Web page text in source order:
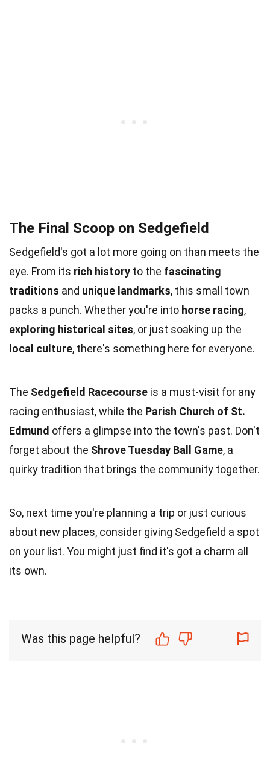
The Final Scoop on Sedgefield
Sedgefield's got a lot more going on than meets the
eye. From its rich history to the fascinating
traditions and unique landmarks, this small town
packs a punch. Whether you're into horse racing,
exploring historical sites, or just soaking up the
local culture, there's something here for everyone.
The Sedgefield Racecourse is a must-visit for any
racing enthusiast, while the Parish Church of St.
Edmund offers a glimpse into the town's past. Don't
forget about the Shrove Tuesday Ball Game, a
quirky tradition that brings the community together.
So, next time you're planning a trip or just curious
about new places, consider giving Sedgefield a spot
on your list. You might just find it's got a charm all
its own.
Was this page helpful?